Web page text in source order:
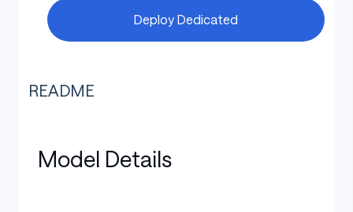
Deploy Dedicated
README
Model Details